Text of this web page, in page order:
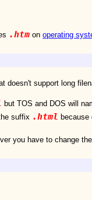
.htm on operating
doesn't support long
but TOS and DOS will
suffix .html because
you have to change